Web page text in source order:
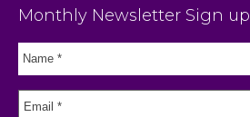
Monthly Newsletter Sign up